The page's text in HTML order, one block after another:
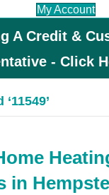
My Account
A Credit &
- Click
in